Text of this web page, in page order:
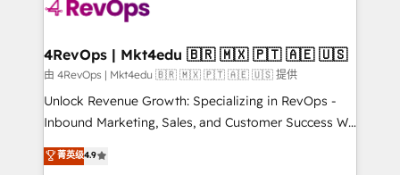
far with our HubSpot solutions. ✔️Bespoke apps &
on-demand bundle services. Connect with us today!
4RevOps | Mkt4edu 🇧🇷 🇲🇽 🇵🇹 🇦🇪 🇺🇸
由 4RevOps | Mkt4edu 🇧🇷 🇲🇽 🇵🇹 🇦🇪 🇺🇸 提供
Unlock Revenue Growth: Specializing in RevOps -
Inbound Marketing, Sales, and Customer Success We
specialize in driving revenue growth for companies
across industries through tailored marketing, sales,
菁英级4.9